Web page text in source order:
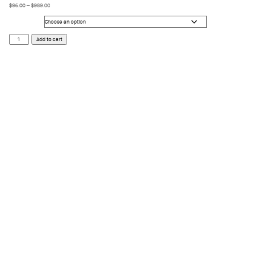
$96.00–$989.00
Void
quantity
Add to cart